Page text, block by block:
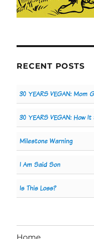
RECENT POSTS
30 YEARS VEGAN: Mom
30 YEARS VEGAN: How
Milestone Warning
I Am Said Son
Is This Loss?